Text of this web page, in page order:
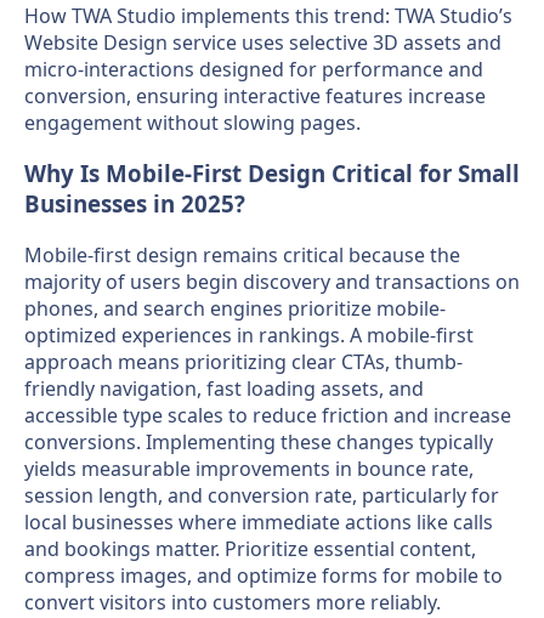
How TWA Studio implements this trend: TWA Studio’s
Website Design service uses selective 3D assets and
micro-interactions designed for performance and
conversion, ensuring interactive features increase
engagement without slowing pages.
Why Is Mobile-First Design Critical for Small
Businesses in 2025?
Mobile-first design remains critical because the
majority of users begin discovery and transactions on
phones, and search engines prioritize mobile-
optimized experiences in rankings. A mobile-first
approach means prioritizing clear CTAs, thumb-
friendly navigation, fast loading assets, and
accessible type scales to reduce friction and increase
conversions. Implementing these changes typically
yields measurable improvements in bounce rate,
session length, and conversion rate, particularly for
local businesses where immediate actions like calls
and bookings matter. Prioritize essential content,
compress images, and optimize forms for mobile to
convert visitors into customers more reliably.